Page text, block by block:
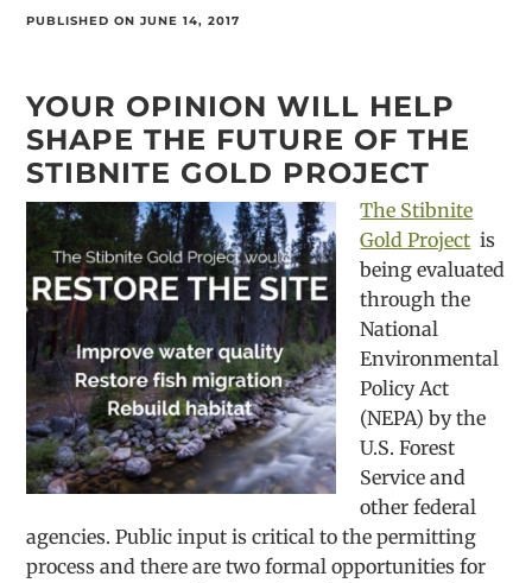
PUBLISHED ON JUNE 14, 2017
YOUR OPINION WILL HELP
SHAPE THE FUTURE OF THE
STIBNITE GOLD PROJECT
The Stibnite
Gold Project is
being evaluated
through the
National
Environmental
Policy Act
(NEPA) by the
U.S. Forest
Service and
other federal
agencies. Public input is critical to the permitting
process and there are two formal opportunities for